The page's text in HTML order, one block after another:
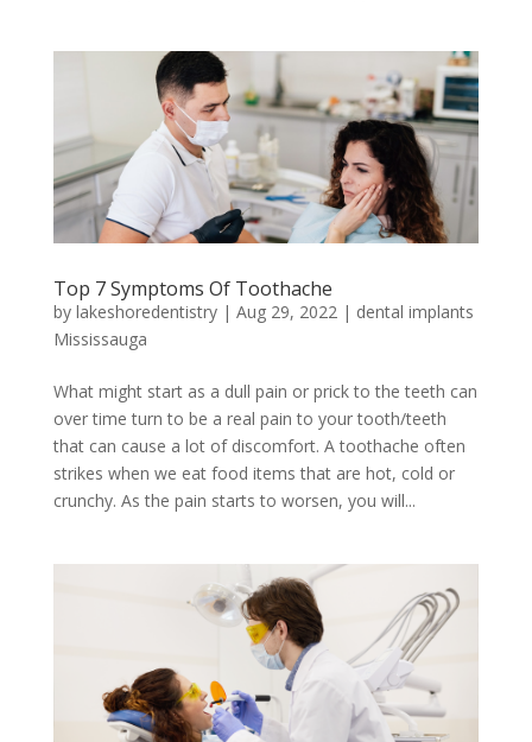
Top 7 Symptoms Of Toothache
by lakeshoredentistry| Aug 29, 2022| dental implants
Mississauga
What might start as a dull pain or prick to the teeth can
over time turn to be a real pain to your tooth/teeth
that can cause a lot of discomfort. A toothache often
strikes when we eat food items that are hot, cold or
crunchy. As the pain starts to worsen, you will...